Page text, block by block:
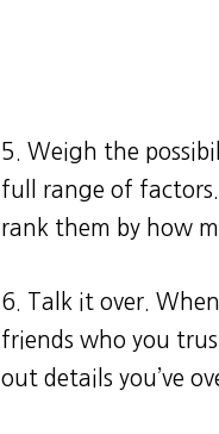
5. Weigh the
full range of
rank them by how
6. Talk it over.
friends who you
out details you’ve